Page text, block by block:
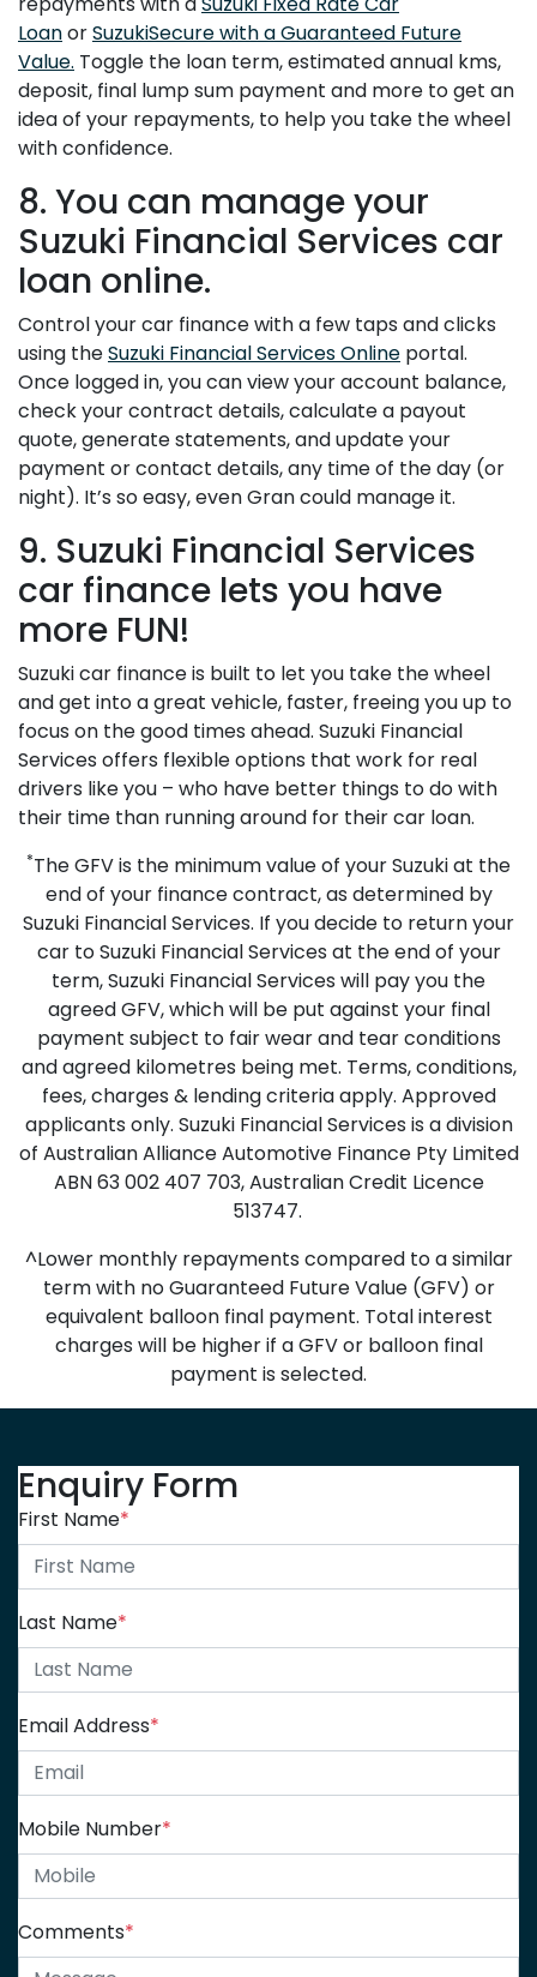
LoanorSuzukiSecure with a Guaranteed Future
Value. Toggle the loan term, estimated annual kms,
deposit, final lump sum payment and more to get an
idea of your repayments, to help you take the wheel
with confidence.
8. You can manage your
Suzuki Financial Services car
loan online.
Control your car finance with a few taps and clicks
using theSuzuki Financial Services Online portal.
Once logged in, you can view your account balance,
check your contract details, calculate a payout
quote, generate statements, and update your
payment or contact details, any time of the day (or
night). It’s so easy, even Gran could manage it.
9. Suzuki Financial Services
car finance lets you have
more FUN!
Suzuki car finance is built to let you take the wheel
and get into a great vehicle, faster, freeing you up to
focus on the good times ahead. Suzuki Financial
Services offers flexible options that work for real
drivers like you – who have better things to do with
their time than running around for their car loan.
*The GFV is the minimum value of your Suzuki at the
end of your finance contract, as determined by
Suzuki Financial Services. If you decide to return your
car to Suzuki Financial Services at the end of your
term, Suzuki Financial Services will pay you the
agreed GFV, which will be put against your final
payment subject to fair wear and tear conditions
and agreed kilometres being met. Terms, conditions,
fees, charges & lending criteria apply. Approved
applicants only. Suzuki Financial Services is a division
of Australian Alliance Automotive Finance Pty Limited
ABN 63 002 407 703, Australian Credit Licence
513747.
^Lower monthly repayments compared to a similar
term with no Guaranteed Future Value (GFV) or
equivalent balloon final payment. Total interest
charges will be higher if a GFV or balloon final
payment is selected.
Enquiry Form
First Name*
Last Name*
Email Address*
Mobile Number*
Comments*